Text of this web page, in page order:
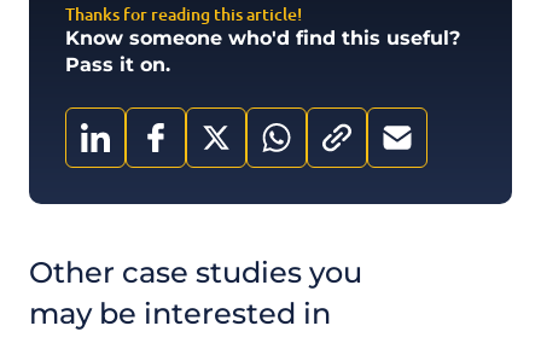
Thanks for reading this article!
Know someone who'd find this useful?
Pass it on.
Other case studies you
may be interested in